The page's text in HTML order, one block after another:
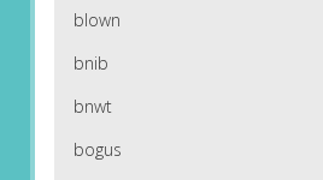
blown
bnib
bnwt
bogus